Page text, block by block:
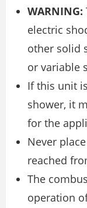
WARNING:
electric
other solid
or variable
If this unit
shower, it
for the
Never
reached
The
operation